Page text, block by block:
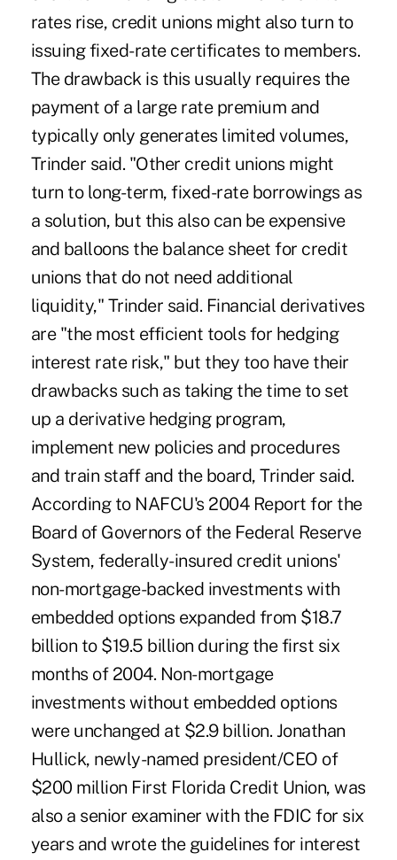
rates rise, credit unions might also turn to
issuing fixed-rate certificates to members.
The drawback is this usually requires the
payment of a large rate premium and
typically only generates limited volumes,
Trinder said. "Other credit unions might
turn to long-term, fixed-rate borrowings as
a solution, but this also can be expensive
and balloons the balance sheet for credit
unions that do not need additional
liquidity," Trinder said. Financial derivatives
are "the most efficient tools for hedging
interest rate risk," but they too have their
drawbacks such as taking the time to set
up a derivative hedging program,
implement new policies and procedures
and train staff and the board, Trinder said.
According to NAFCU's 2004 Report for the
Board of Governors of the Federal Reserve
System, federally-insured credit unions'
non-mortgage-backed investments with
embedded options expanded from $18.7
billion to $19.5 billion during the first six
months of 2004. Non-mortgage
investments without embedded options
were unchanged at $2.9 billion. Jonathan
Hullick, newly-named president/CEO of
$200 million First Florida Credit Union, was
also a senior examiner with the FDIC for six
years and wrote the guidelines for interest